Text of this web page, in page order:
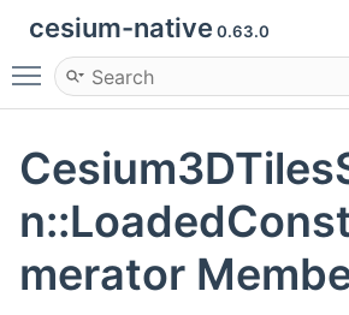
cesium-native 0.63.0
Toggle main menu visibility
merator